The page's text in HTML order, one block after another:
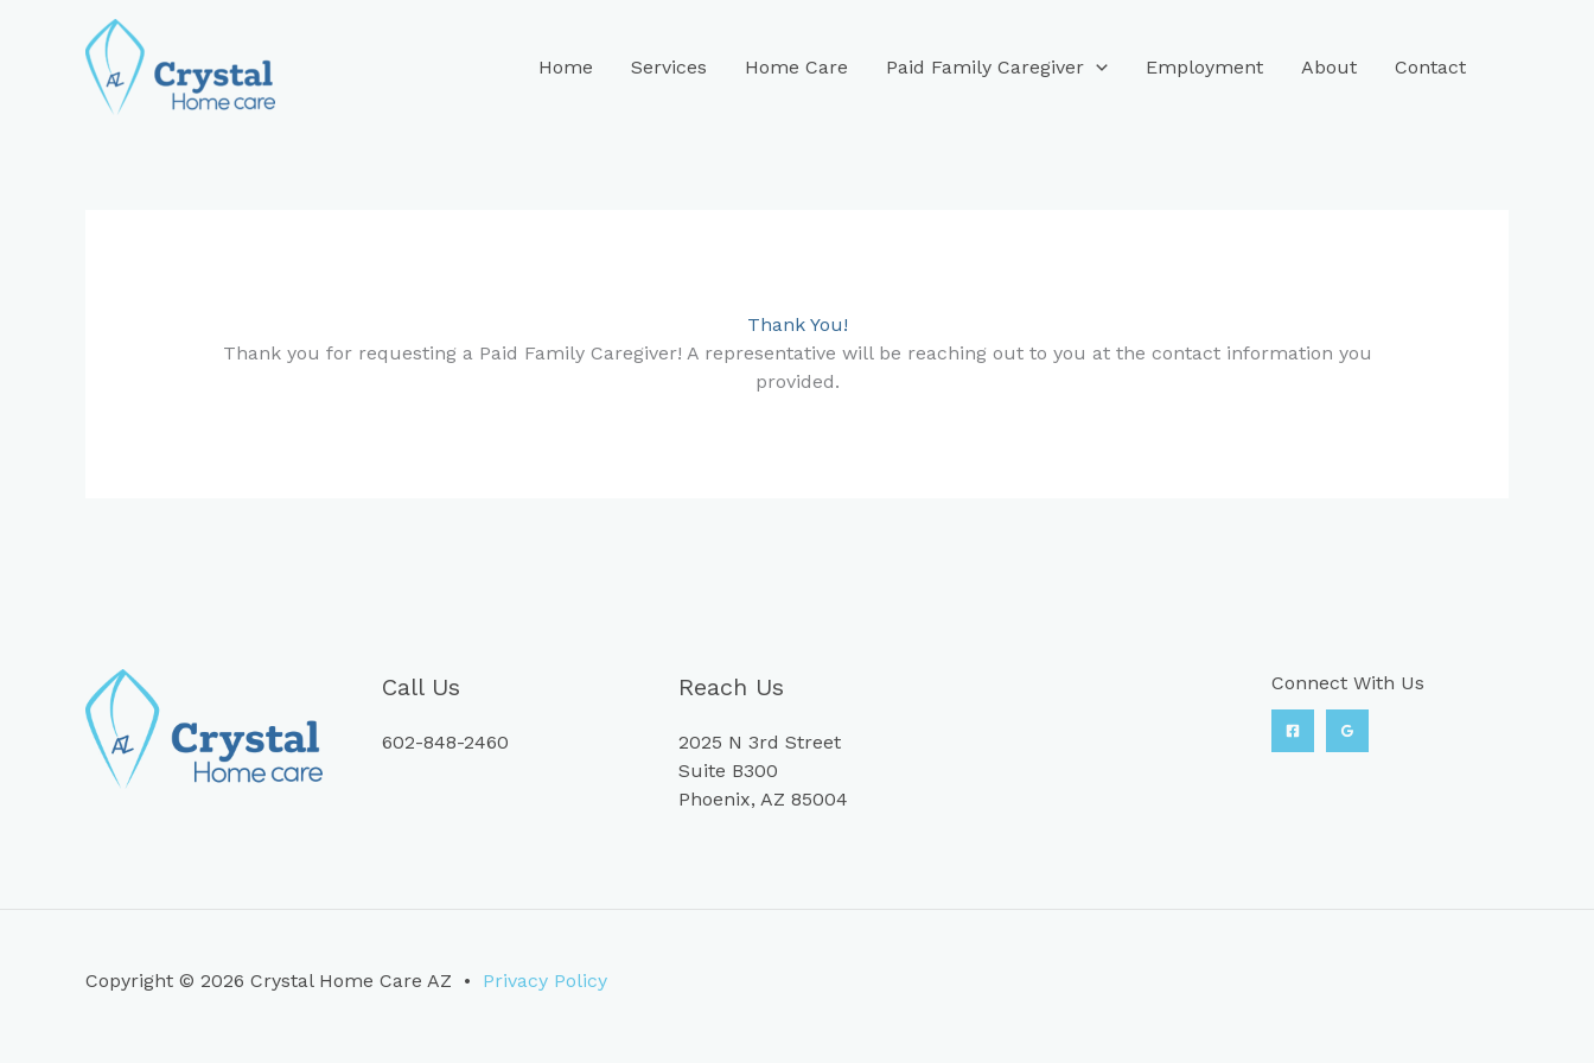
Home Services Home Care Paid Family Caregiver Employment About Contact
Thank You!
Thank you for requesting a Paid Family Caregiver! A representative will be reaching out to you at the contact information you
provided.
Call Us
602-848-2460
Reach Us
2025 N 3rd Street
Suite B300
Phoenix, AZ 85004
Connect With Us
Copyright © 2026 Crystal Home Care AZ • Privacy Policy